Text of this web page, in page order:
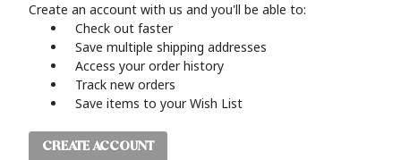
Create an account with us and you'll be able to:
Check out faster
Save multiple shipping addresses
Access your order history
Track new orders
Save items to your Wish List
CREATE ACCOUNT